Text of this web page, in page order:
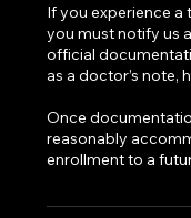
If you experience
you must notify us
official
as a doctor’s note,
Once
reasonably
enrollment to a